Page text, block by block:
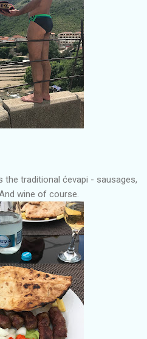
traditional ćevapi - sausages,
wine of course.